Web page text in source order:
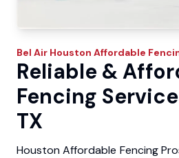
Bel Air Houston Affordable
Reliable &
Fencing
TX
Houston Affordable Fencing